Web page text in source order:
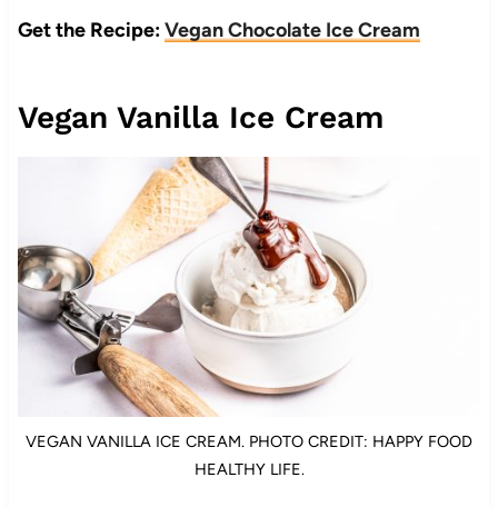
Get the Recipe:Vegan Chocolate Ice Cream
Vegan Vanilla Ice Cream
VEGAN VANILLA ICE CREAM. PHOTO CREDIT: HAPPY FOOD
HEALTHY LIFE.